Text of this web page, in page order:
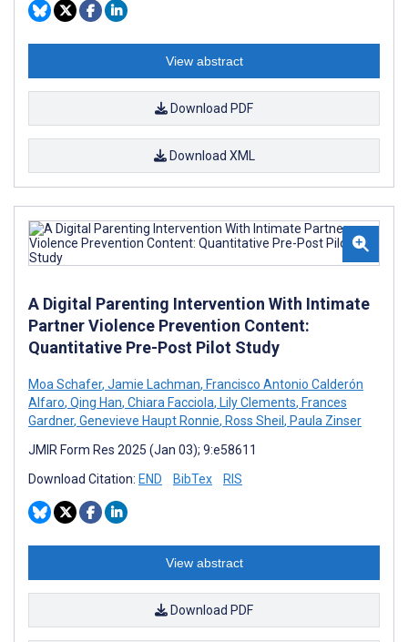
View abstract
Download PDF
Download XML
A Digital Parenting Intervention With Intimate
Partner Violence Prevention Content:
Quantitative Pre-Post Pilot Study
Moa Schafer, Jamie Lachman, Francisco Antonio Calderón
Alfaro, Qing Han, Chiara Facciola, Lily Clements, Frances
Gardner, Genevieve Haupt Ronnie, Ross Sheil, Paula Zinser
JMIR Form Res 2025 (Jan 03); 9:e58611
Download Citation: END BibTex RIS
View abstract
Download PDF